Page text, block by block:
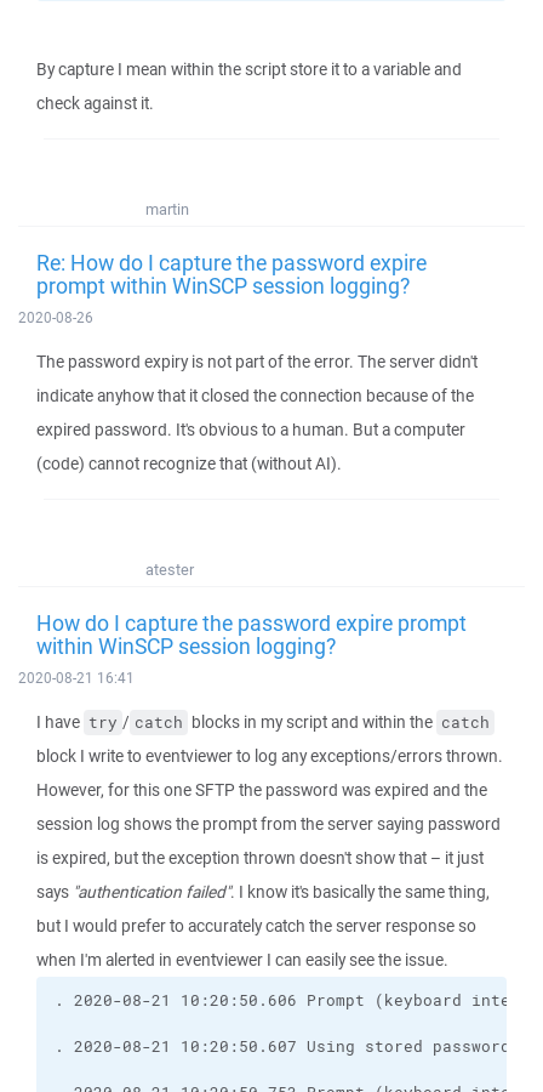
By capture I mean within the script store it to a variable and
check against it.
martin
Re: How do I capture the password expire
prompt within WinSCP session logging?
2020-08-26
The password expiry is not part of the error. The server didn't
indicate anyhow that it closed the connection because of the
expired password. It's obvious to a human. But a computer
(code) cannot recognize that (without AI).
atester
How do I capture the password expire prompt
within WinSCP session logging?
2020-08-21 16:41
I have try / catch blocks in my script and within the catch
block I write to eventviewer to log any exceptions/errors thrown.
However, for this one SFTP the password was expired and the
session log shows the prompt from the server saying password
is expired, but the exception thrown doesn't show that – it just
says "authentication failed". I know it's basically the same thing,
but I would prefer to accurately catch the server response so
when I'm alerted in eventviewer I can easily see the issue.